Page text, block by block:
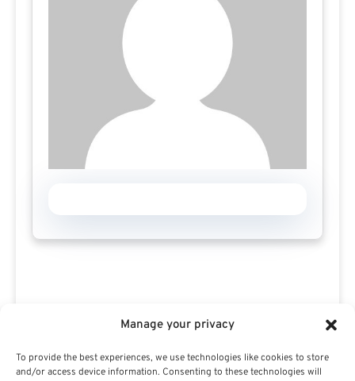
Manage your privacy
To provide the best experiences, we use technologies like cookies to store
and/or access device information. Consenting to these technologies will
Search For Public Sector Retirement